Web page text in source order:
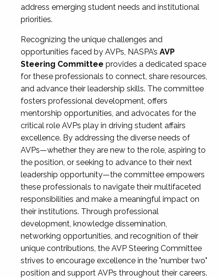
address emerging student needs and institutional
priorities.
Recognizing the unique challenges and
opportunities faced by AVPs, NASPA’s AVP
Steering Committee provides a dedicated space
for these professionals to connect, share resources,
and advance their leadership skills. The committee
fosters professional development, offers
mentorship opportunities, and advocates for the
critical role AVPs play in driving student affairs
excellence. By addressing the diverse needs of
AVPs—whether they are new to the role, aspiring to
the position, or seeking to advance to their next
leadership opportunity—the committee empowers
these professionals to navigate their multifaceted
responsibilities and make a meaningful impact on
their institutions. Through professional
development, knowledge dissemination,
networking opportunities, and recognition of their
unique contributions, the AVP Steering Committee
strives to encourage excellence in the "number two"
position and support AVPs throughout their careers.